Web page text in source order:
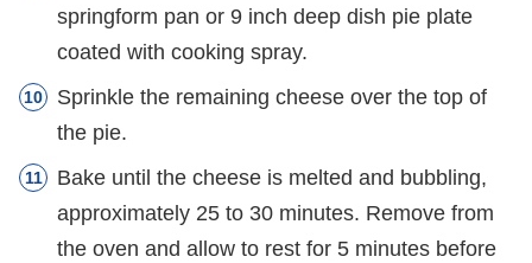
springform pan or 9 inch deep dish pie plate
coated with cooking spray.
Sprinkle the remaining cheese over the top of
the pie.
Bake until the cheese is melted and bubbling,
approximately 25 to 30 minutes. Remove from
the oven and allow to rest for 5 minutes before